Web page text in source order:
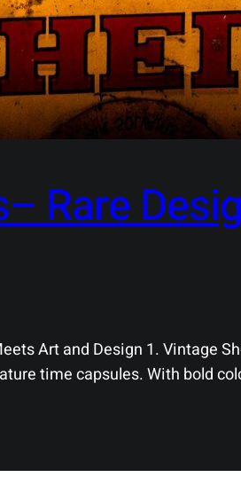
Rare
Art and Design 1. Vintage
time capsules. With bold